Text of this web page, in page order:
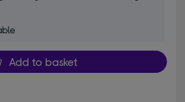
Add to basket